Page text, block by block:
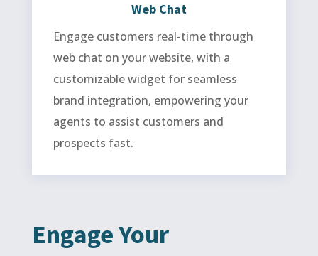
Web Chat
Engage customers real-time through
web chat on your website, with a
customizable widget for seamless
brand integration, empowering your
agents to assist customers and
prospects fast.
Engage Your